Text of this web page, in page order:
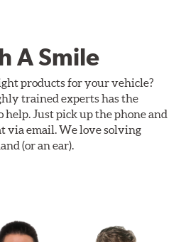
A Smile
products for your vehicle?
trained experts has the
help. Just pick up the phone and
via email. We love solving
(or an ear).